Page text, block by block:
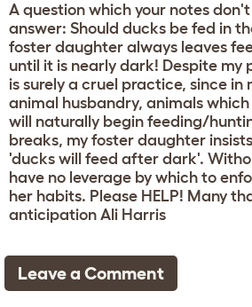
A question which your notes
answer: Should ducks be fed in
foster daughter always leaves
until it is nearly dark! Despite my
is surely a cruel practice, since in
animal husbandry, animals
will naturally begin feeding/
breaks, my foster daughter
'ducks will feed after dark'.
have no leverage by which to
her habits. Please HELP! Many
anticipation Ali Harris
Leave a Comment